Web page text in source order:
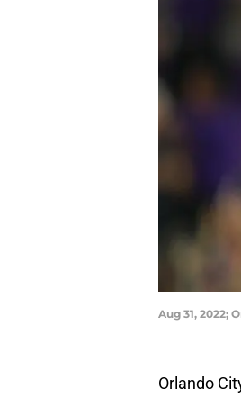
Aug 31, 2022;
Orlando